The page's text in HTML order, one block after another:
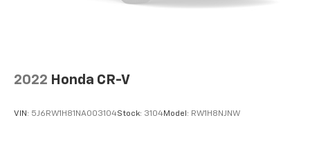
2022 Honda CR-V
VIN: 5J6RW1H81NA003104Stock: 3104Model: RW1H8NJNW